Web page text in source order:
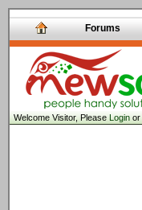
Forums
Welcome Visitor, PleaseLoginor